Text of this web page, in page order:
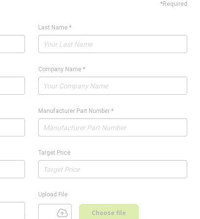
*Required
Last Name*
Company Name*
Manufacturer Part Number*
Target Price
Upload File
Choose file